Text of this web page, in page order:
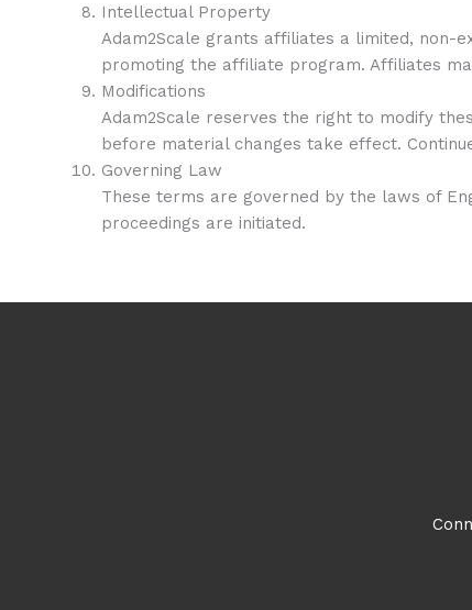
Intellectual Property
Adam2Scale grants affiliates a limited, non-
promoting the affiliate program. Affiliates
Modifications
Adam2Scale reserves the right to modify
before material changes take effect.
Governing Law
These terms are governed by the laws of
proceedings are initiated.